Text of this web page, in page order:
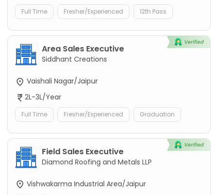
Full Time Fresher/Experienced 12th Pass
Area Sales Executive
Siddhant Creations
Vaishali Nagar/Jaipur
2L-3L/Year
Full Time Fresher/Experienced Graduation
Field Sales Executive
Diamond Roofing and Metals LLP
Vishwakarma Industrial Area/Jaipur